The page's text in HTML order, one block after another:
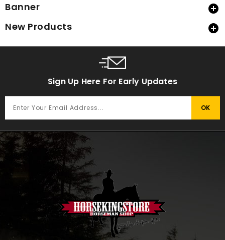
Banner 
New Products 
Sign Up Here For Early Updates